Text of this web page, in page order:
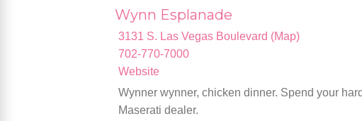
Wynn Esplanade
3131 S. Las Vegas Boulevard (Map)
702-770-7000
Website
Wynner wynner, chicken dinner. Spend your
Maserati dealer.